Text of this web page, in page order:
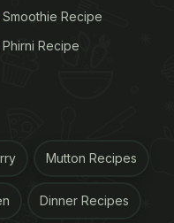
Smoothie Recipe
Phirni Recipe
Mutton Recipes
Dinner Recipes